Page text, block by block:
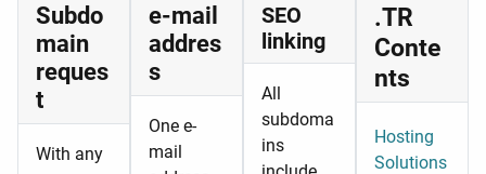
Subdo
main
reques
t
With any
e-mail
addres
s
One e-
mail
SEO
linking
All
subdoma
ins
.TR
Conte
nts
Hosting
Solutions